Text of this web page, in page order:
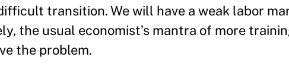
transition. We will have a weak labor
the usual economist’s mantra of more
the problem.